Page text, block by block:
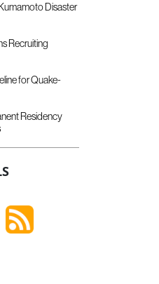
Disaster
Recruiting
for Quake-
Residency